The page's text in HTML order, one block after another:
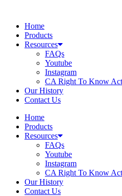
contentHome
Products
Resources
FAQs
Youtube
Instagram
CA Right To Know Act
Our History
Contact Us
Home
Products
Resources
FAQs
Youtube
Instagram
CA Right To Know Act
Our History
Contact Us